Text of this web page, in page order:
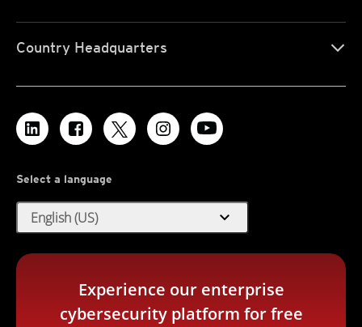
Country Headquarters
Select a language
English (US) expand_more
Experience our enterprise
cybersecurity platform for free